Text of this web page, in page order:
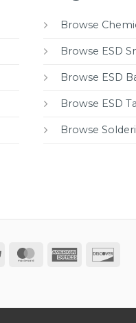
Browse
Browse ESD
Browse ESD
Browse ESD
Browse
PayPal MasterCard
American